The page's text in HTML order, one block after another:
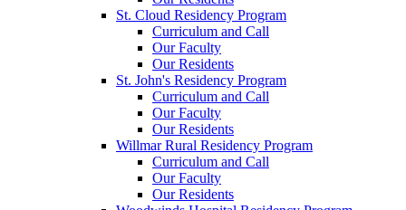
St. Cloud Residency Program
Curriculum and Call
Our Faculty
Our Residents
St. John's Residency Program
Curriculum and Call
Our Faculty
Our Residents
Willmar Rural Residency Program
Curriculum and Call
Our Faculty
Our Residents